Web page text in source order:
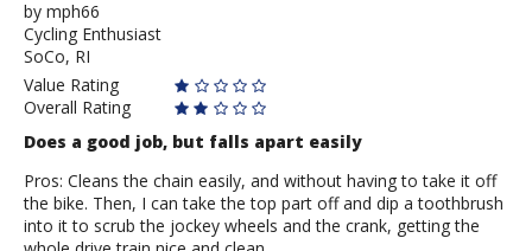
by
mph66
by mph66
Cycling Enthusiast
SoCo, RI
Value Rating
Overall Rating
Does a good job, but falls apart easily
Pros: Cleans the chain easily, and without having to take it off
the bike. Then, I can take the top part off and dip a toothbrush
into it to scrub the jockey wheels and the crank, getting the